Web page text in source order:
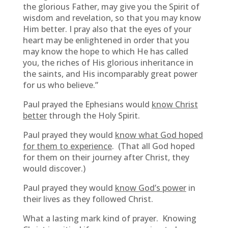
the glorious Father, may give you the Spirit of
wisdom and revelation, so that you may know
Him better. I pray also that the eyes of your
heart may be enlightened in order that you
may know the hope to which He has called
you, the riches of His glorious inheritance in
the saints, and His incomparably great power
for us who believe.”
Paul prayed the Ephesians would know Christ
betterthrough the Holy Spirit.
Paul prayed they would know what God hoped
for them to experience. (That all God hoped
for them on their journey after Christ, they
would discover.)
Paul prayed they would know God’s powerin
their lives as they followed Christ.
What a lasting mark kind of prayer. Knowing